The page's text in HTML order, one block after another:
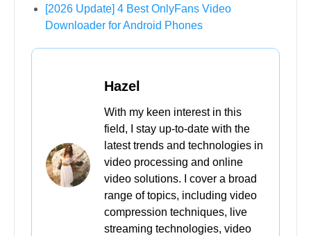
[2026 Update] 4 Best OnlyFans Video
Downloader for Android Phones
Hazel
With my keen interest in this
field, I stay up-to-date with the
latest trends and technologies in
video processing and online
video solutions. I cover a broad
range of topics, including video
compression techniques, live
streaming technologies, video